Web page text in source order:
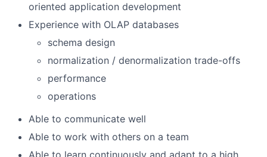
oriented application development
Experience with OLAP databases
schema design
normalization / denormalization trade-offs
performance
operations
Able to communicate well
Able to work with others on a team
Able to learn continuously and adapt to a high